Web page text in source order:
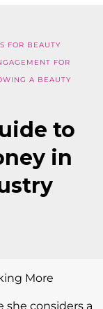
FOR BEAUTY
FOR
A BEAUTY
to
in
More